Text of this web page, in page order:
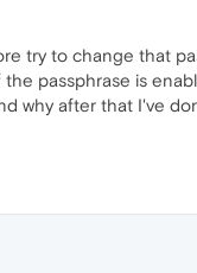
try to change that
passphrase is
why after that I've